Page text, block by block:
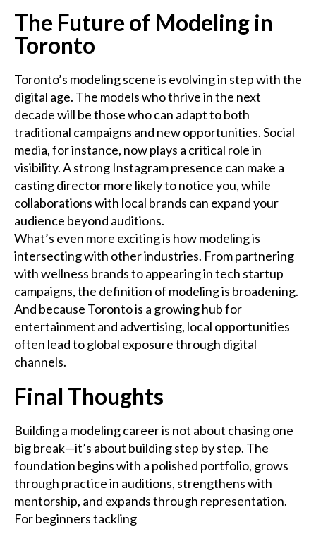
The Future of Modeling in
Toronto
Toronto’s modeling scene is evolving in step with the
digital age. The models who thrive in the next
decade will be those who can adapt to both
traditional campaigns and new opportunities. Social
media, for instance, now plays a critical role in
visibility. A strong Instagram presence can make a
casting director more likely to notice you, while
collaborations with local brands can expand your
audience beyond auditions.
What’s even more exciting is how modeling is
intersecting with other industries. From partnering
with wellness brands to appearing in tech startup
campaigns, the definition of modeling is broadening.
And because Toronto is a growing hub for
entertainment and advertising, local opportunities
often lead to global exposure through digital
channels.
Final Thoughts
Building a modeling career is not about chasing one
big break—it’s about building step by step. The
foundation begins with a polished portfolio, grows
through practice in auditions, strengthens with
mentorship, and expands through representation.
For beginners tackling